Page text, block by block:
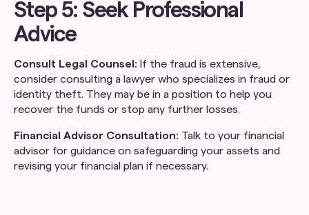
Step 5: Seek Professional
Advice
Consult Legal Counsel: If the fraud is extensive,
consider consulting a lawyer who specializes in fraud or
identity theft. They may be in a position to help you
recover the funds or stop any further losses.
Financial Advisor Consultation: Talk to your financial
advisor for guidance on safeguarding your assets and
revising your financial plan if necessary.